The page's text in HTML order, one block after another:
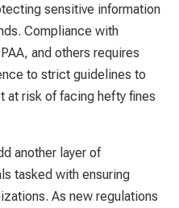
sensitive information
Compliance with
and others requires
to strict guidelines to
at risk of facing hefty fines
another layer of
tasked with ensuring
As new regulations